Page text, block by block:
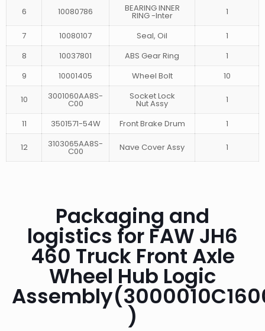
6 10080786 BEARING INNER
RING -Inter 1
7 10080107 Seal, Oil
1
8
10037801 ABS Gear Ring
1
9
10001405 Wheel Bolt 10
10 3001060AA8S-
C00
Socket Lock
Nut Assy 1
11 3501571-54W Front Brake Drum 1
12 3103065AA8S-
C00 Nave Cover Assy 1
Packaging and
logistics for FAW JH6
460 Truck Front Axle
Wheel Hub Logic
)